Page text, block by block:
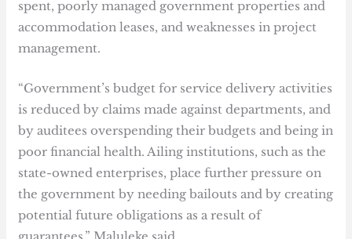
spent, poorly managed government properties and
accommodation leases, and weaknesses in project
management.
“Government’s budget for service delivery activities
is reduced by claims made against departments, and
by auditees overspending their budgets and being in
poor financial health. Ailing institutions, such as the
state-owned enterprises, place further pressure on
the government by needing bailouts and by creating
potential future obligations as a result of